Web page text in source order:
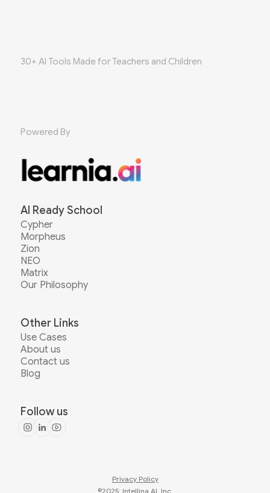
30+ AI Tools Made for Teachers and Children
Powered By
AI Ready School
Cypher
Morpheus
Zion
NEO
Matrix
Our Philosophy
Other Links
Use Cases
About us
Contact us
Blog
Follow us
Privacy Policy
©2025: Intellina AI, Inc.